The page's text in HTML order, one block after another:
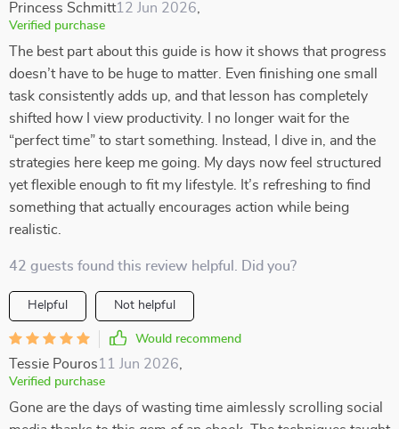
Princess Schmitt12 Jun 2026
Verified purchase
The best part about this guide is how it shows that progress
doesn’t have to be huge to matter. Even finishing one small
task consistently adds up, and that lesson has completely
shifted how I view productivity. I no longer wait for the
“perfect time” to start something. Instead, I dive in, and the
strategies here keep me going. My days now feel structured
yet flexible enough to fit my lifestyle. It’s refreshing to find
something that actually encourages action while being
realistic.
42 guests found this review helpful. Did you?
Helpful Not helpful
Would recommend
Tessie Pouros11 Jun 2026
Verified purchase
Gone are the days of wasting time aimlessly scrolling social